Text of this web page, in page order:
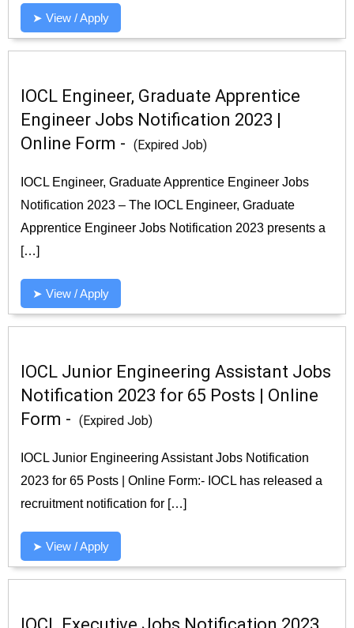
➤ View / Apply
IOCL Engineer, Graduate Apprentice
Engineer Jobs Notification 2023 |
Online Form - (Expired Job)
IOCL Engineer, Graduate Apprentice Engineer Jobs
Notification 2023 – The IOCL Engineer, Graduate
Apprentice Engineer Jobs Notification 2023 presents a
[…]
➤ View / Apply
IOCL Junior Engineering Assistant Jobs
Notification 2023 for 65 Posts | Online
Form - (Expired Job)
IOCL Junior Engineering Assistant Jobs Notification
2023 for 65 Posts | Online Form:- IOCL has released a
recruitment notification for […]
➤ View / Apply